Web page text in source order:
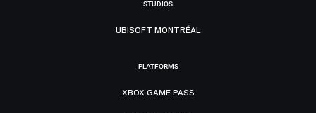
STUDIOS
UBISOFT MONTRÉAL
PLATFORMS
XBOX GAME PASS